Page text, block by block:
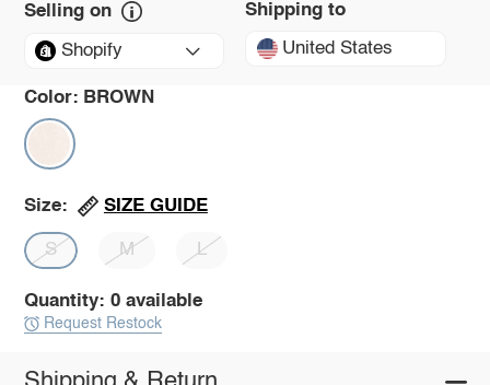
Selling on
Shopify
Shipping to
United States
Color: BROWN
Size: SIZE GUIDE
S M L
Quantity: 0 available
Request Restock